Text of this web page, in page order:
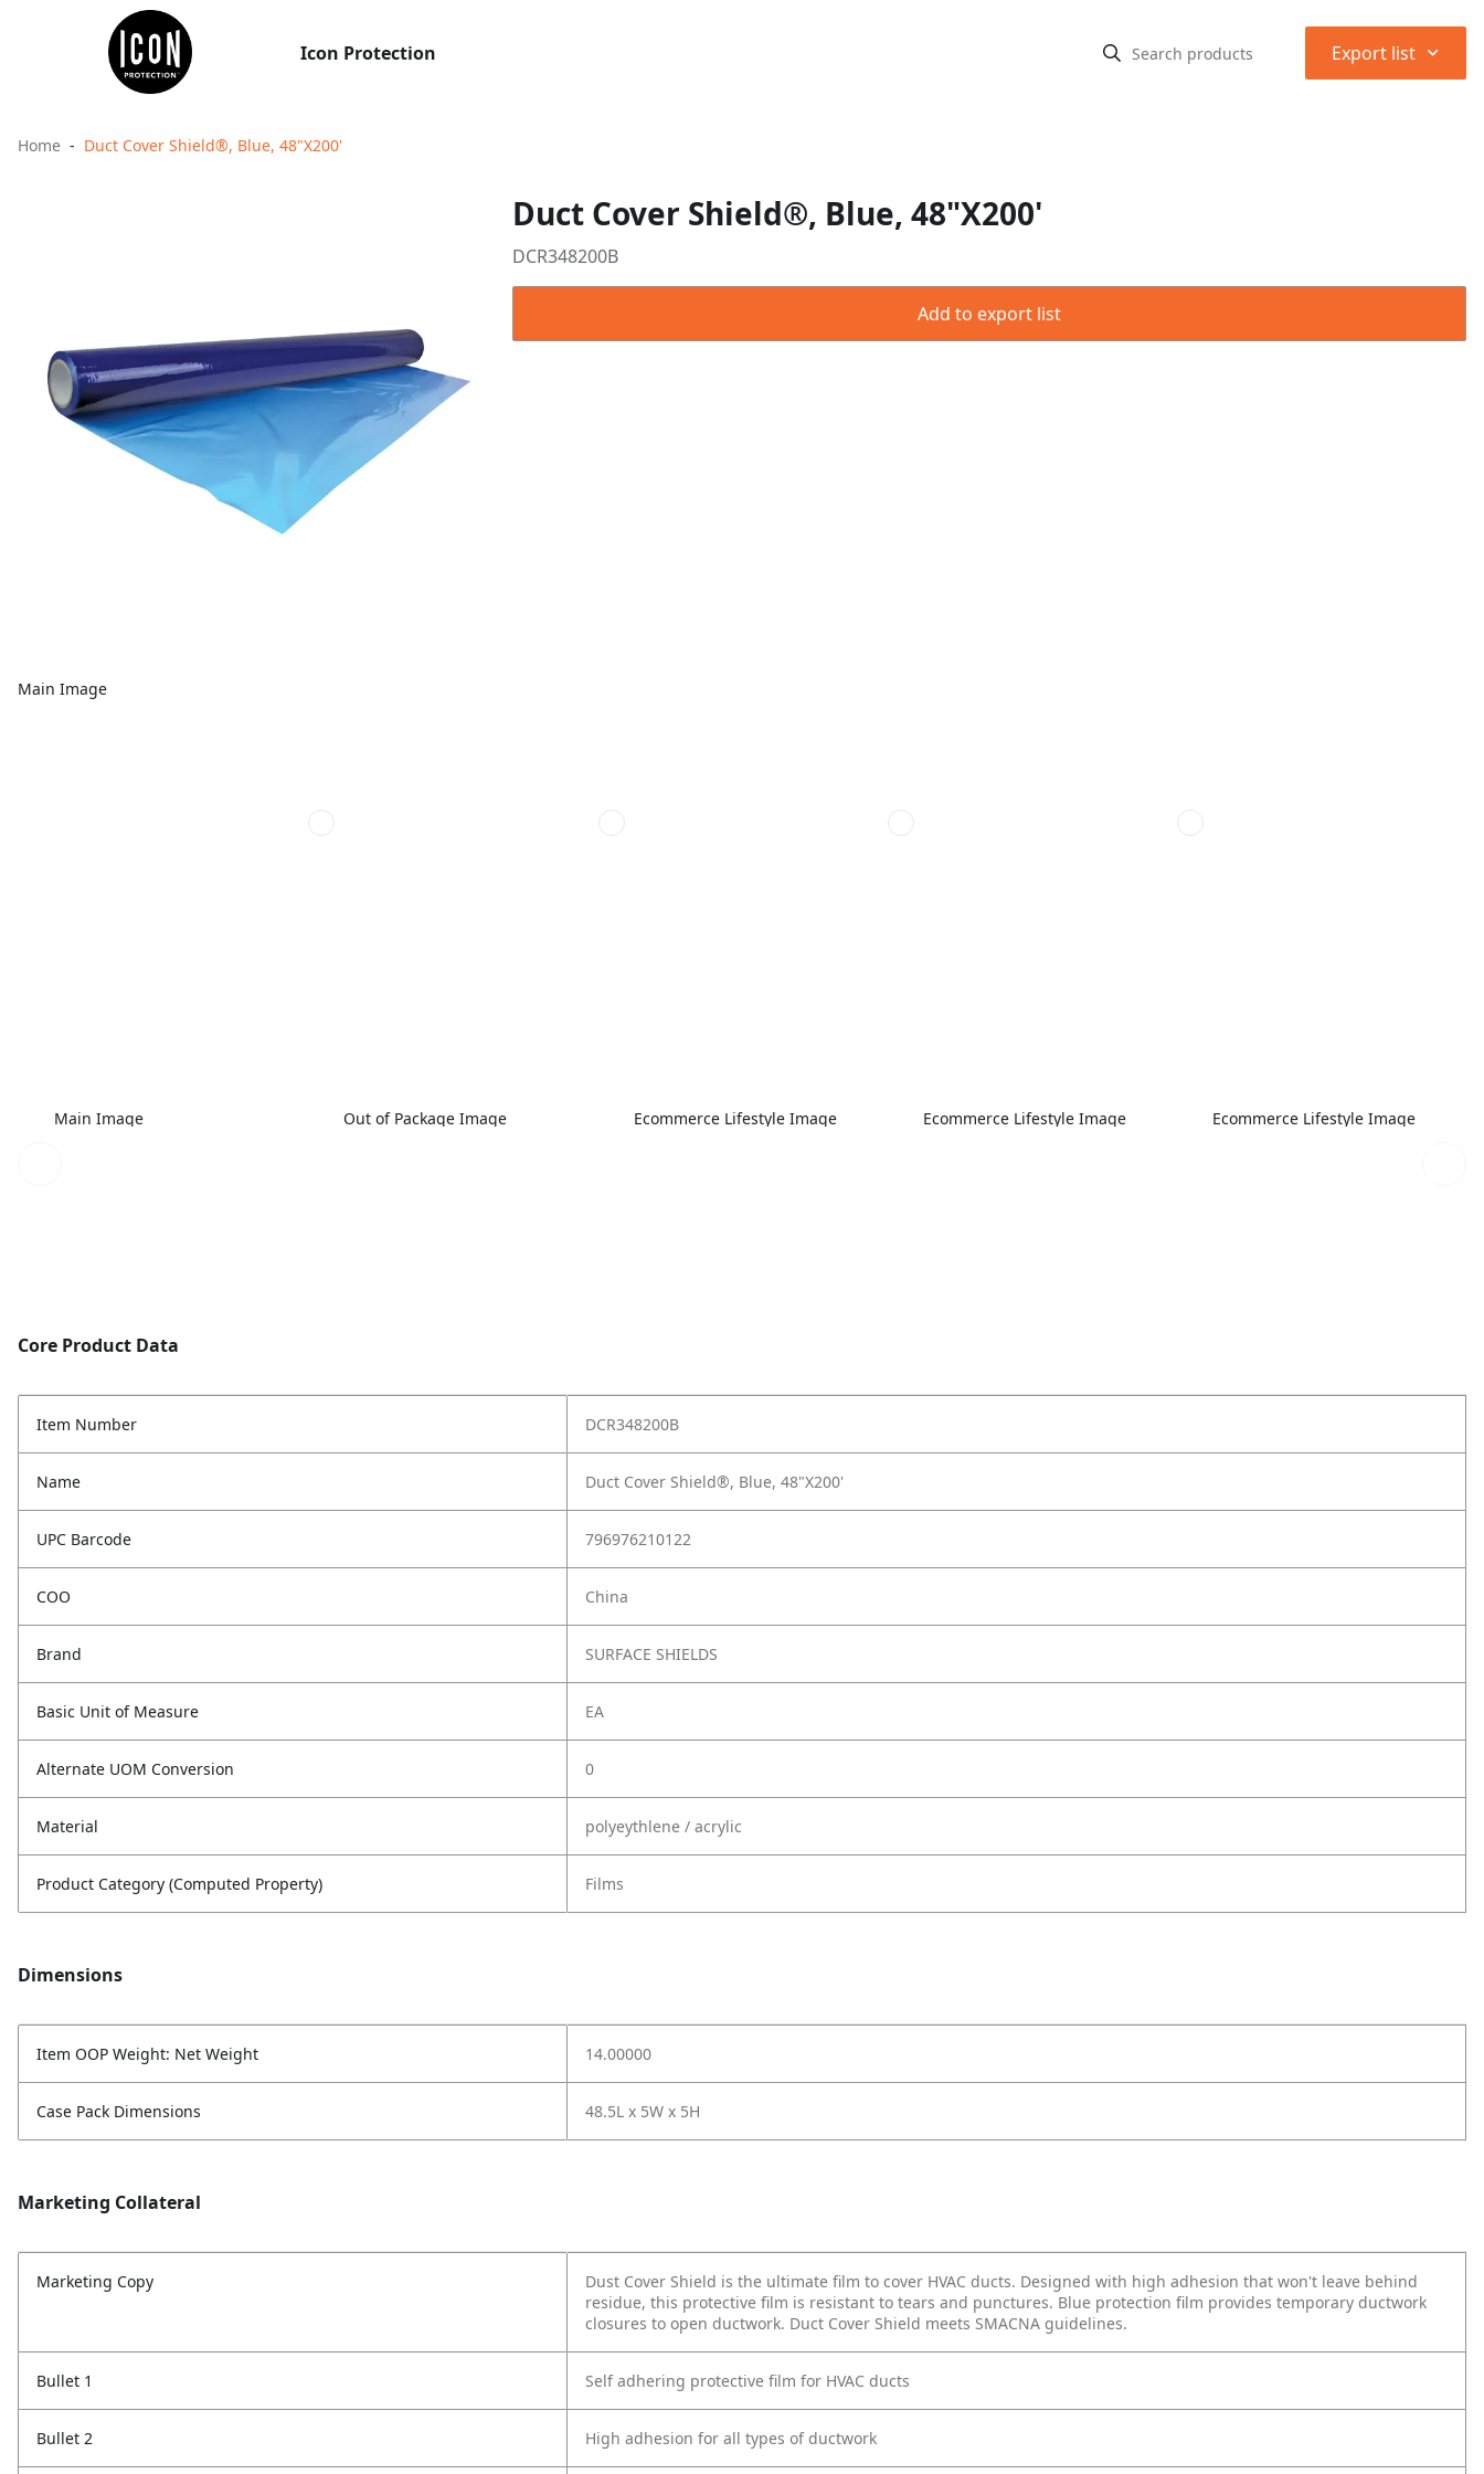
Icon Protection Export list ⌃
Home Duct Cover Shield®, Blue, 48"X200'
Main Image
Duct Cover Shield®, Blue, 48"X200'
DCR348200B
Add to export list
Main Image Out of Package Image Ecommerce Lifestyle Image Ecommerce Lifestyle Image Ecommerce Lifestyle Image
Core Product Data
Item Number DCR348200B
Name Duct Cover Shield®, Blue, 48"X200'
UPC Barcode 796976210122
COO China
Brand SURFACE SHIELDS
Basic Unit of Measure EA
Alternate UOM Conversion 0
Material polyeythlene / acrylic
Product Category (Computed Property) Films
Dimensions
Item OOP Weight: Net Weight 14.00000
Case Pack Dimensions 48.5L x 5W x 5H
Marketing Collateral
Marketing Copy
Dust Cover Shield is the ultimate film to cover HVAC ducts. Designed with high adhesion that won't leave behind
residue, this protective film is resistant to tears and punctures. Blue protection film provides temporary ductwork
closures to open ductwork. Duct Cover Shield meets SMACNA guidelines.
Bullet 1 Self adhering protective film for HVAC ducts
Bullet 2 High adhesion for all types of ductwork